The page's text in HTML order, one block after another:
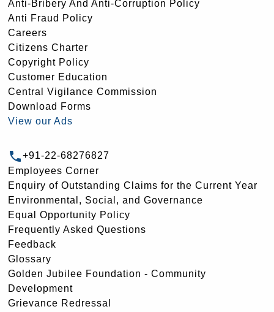
Anti-Bribery And Anti-Corruption Policy
Anti Fraud Policy
Careers
Citizens Charter
Copyright Policy
Customer Education
Central Vigilance Commission
Download Forms
View our Ads
+91-22-68276827
Employees Corner
Enquiry of Outstanding Claims for the Current Year
Environmental, Social, and Governance
Equal Opportunity Policy
Frequently Asked Questions
Feedback
Glossary
Golden Jubilee Foundation - Community
Development
Grievance Redressal